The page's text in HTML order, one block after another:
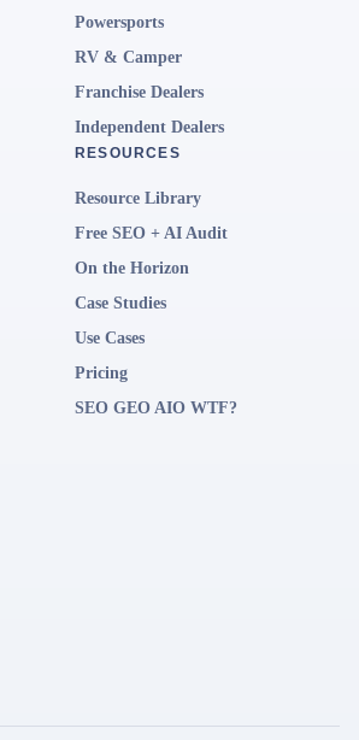
Powersports
RV & Camper
Franchise Dealers
Independent Dealers
RESOURCES
Resource Library
Free SEO + AI Audit
On the Horizon
Case Studies
Use Cases
Pricing
SEO GEO AIO WTF?